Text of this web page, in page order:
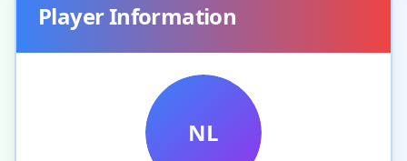
Player Information
NL